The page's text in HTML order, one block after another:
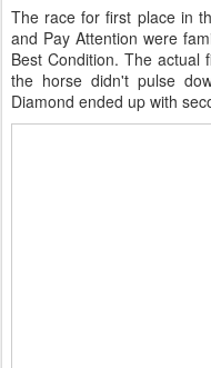
The race for first place in
and Pay Attention were
Best Condition. The actual
the horse didn't pulse
Diamond ended up with